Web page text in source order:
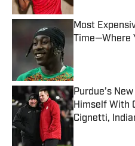
Most
Time—Where
Purdue’s
Himself With
Cignetti,
Published by on